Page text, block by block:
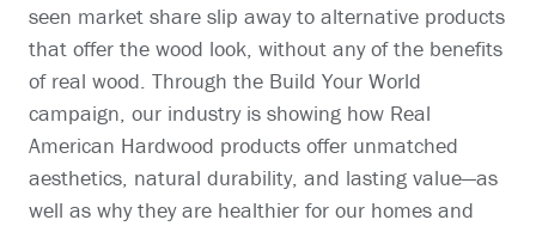
seen market share slip away to alternative products
that offer the wood look, without any of the benefits
of real wood. Through the Build Your World
campaign, our industry is showing how Real
American Hardwood products offer unmatched
aesthetics, natural durability, and lasting value—as
well as why they are healthier for our homes and